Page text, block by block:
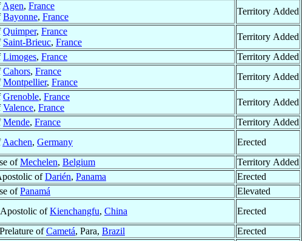
Agen, France
Bayonne, France
Territory Added
Quimper, France
Saint-Brieuc, France
Territory Added
Limoges, France
Territory Added
Cahors, France
Montpellier, France
Territory Added
Grenoble, France
Valence, France
Territory Added
Mende, France
Territory Added
Aachen, Germany
Erected
ofMechelen, Belgium
Territory Added
ofDarién, Panama
Erected
ofPanamá
Elevated
ofKienchangfu, China
Erected
ofCametá, Para, Brazil
Erected